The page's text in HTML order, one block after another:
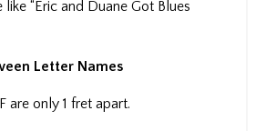
“Eric and Duane Got Blues
Letter Names
are only 1 fret apart.